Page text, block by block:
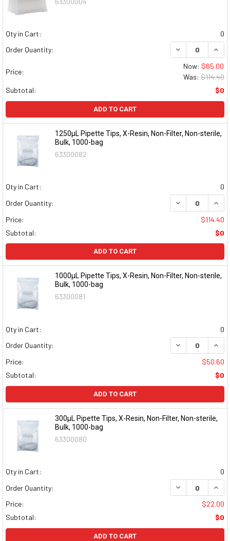
Qty in Cart:
0
Order Quantity:
DECREASE
Price:
Now: $65.00
Was: $114.40
Subtotal:
$0
ADD TO CART
1250µL Pipette Tips, X-Resin, Non-Filter, Non-sterile,
Bulk, 1000-bag
63300082
Qty in Cart:
0
Order Quantity:
DECREASE
Price:
$114.40
Subtotal:
$0
ADD TO CART
1000µL Pipette Tips, X-Resin, Non-Filter, Non-sterile,
Bulk, 1000-bag
63300081
Qty in Cart:
0
Order Quantity:
DECREASE
Price:
$50.60
Subtotal:
$0
ADD TO CART
300µL Pipette Tips, X-Resin, Non-Filter, Non-sterile,
Bulk, 1000-bag
63300080
Qty in Cart:
0
Order Quantity:
DECREASE
Price:
$22.00
Subtotal:
$0
ADD TO CART